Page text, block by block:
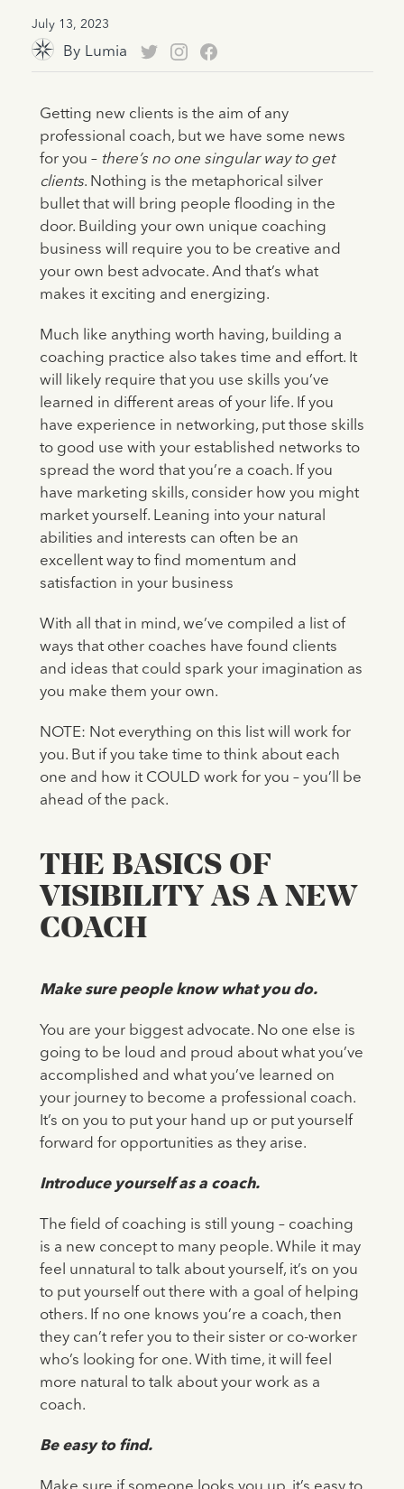
July 13, 2023
By Lumia
Getting new clients is the aim of any
professional coach, but we have some news
for you – there’s no one singular way to get
clients. Nothing is the metaphorical silver
bullet that will bring people flooding in the
door. Building your own unique coaching
business will require you to be creative and
your own best advocate. And that’s what
makes it exciting and energizing.
Much like anything worth having, building a
coaching practice also takes time and effort. It
will likely require that you use skills you’ve
learned in different areas of your life. If you
have experience in networking, put those skills
to good use with your established networks to
spread the word that you’re a coach. If you
have marketing skills, consider how you might
market yourself. Leaning into your natural
abilities and interests can often be an
excellent way to find momentum and
satisfaction in your business
With all that in mind, we’ve compiled a list of
ways that other coaches have found clients
and ideas that could spark your imagination as
you make them your own.
NOTE: Not everything on this list will work for
you. But if you take time to think about each
one and how it COULD work for you – you’ll be
ahead of the pack.
THE BASICS OF
VISIBILITY AS A NEW
COACH
Make sure people know what you do.
You are your biggest advocate. No one else is
going to be loud and proud about what you’ve
accomplished and what you’ve learned on
your journey to become a professional coach.
It’s on you to put your hand up or put yourself
forward for opportunities as they arise.
Introduce yourself as a coach.
The field of coaching is still young – coaching
is a new concept to many people. While it may
feel unnatural to talk about yourself, it’s on you
to put yourself out there with a goal of helping
others. If no one knows you’re a coach, then
they can’t refer you to their sister or co-worker
who’s looking for one. With time, it will feel
more natural to talk about your work as a
coach.
Be easy to find.